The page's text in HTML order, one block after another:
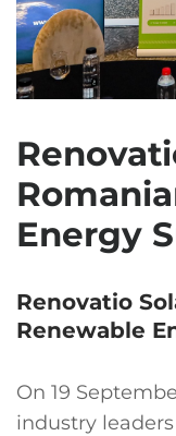
Energy
Renovatio
Renewable
On 19
industry